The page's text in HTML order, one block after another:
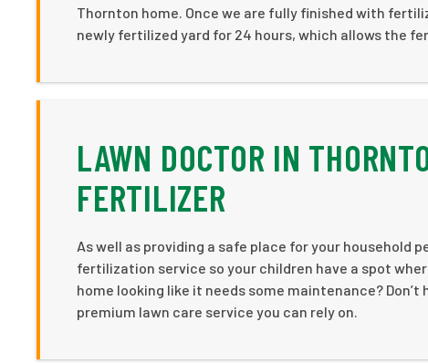
Thornton home. Once we are fully finished with
newly fertilized yard for 24 hours, which allows the
LAWN DOCTOR IN
FERTILIZER
As well as providing a safe place for your household
fertilization service so your children have a spot
home looking like it needs some maintenance?
premium lawn care service you can rely on.